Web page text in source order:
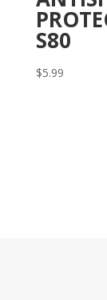
S80
$5.99